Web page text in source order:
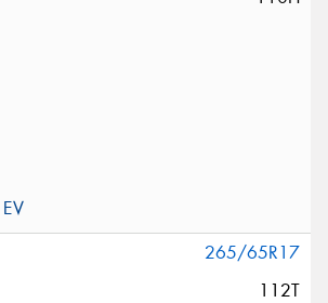
265/65R17
112T